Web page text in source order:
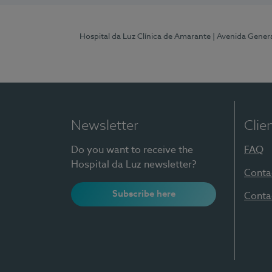
Hospital da Luz Clínica de Amarante | Avenida
Newsletter
Do you want to receive the
Hospital da Luz newsletter?
Subscribe here
FAQ